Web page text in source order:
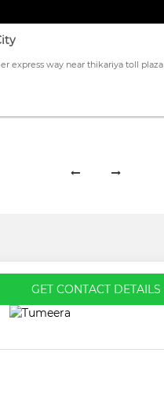
express way near thikariya toll plaza
GET CONTACT DETAILS